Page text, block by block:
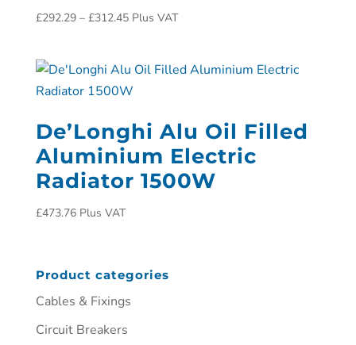
£292.29 – £312.45 Plus VAT
De’Longhi Alu Oil Filled
Aluminium Electric
Radiator 1500W
£473.76 Plus VAT
Product categories
Cables & Fixings
Circuit Breakers